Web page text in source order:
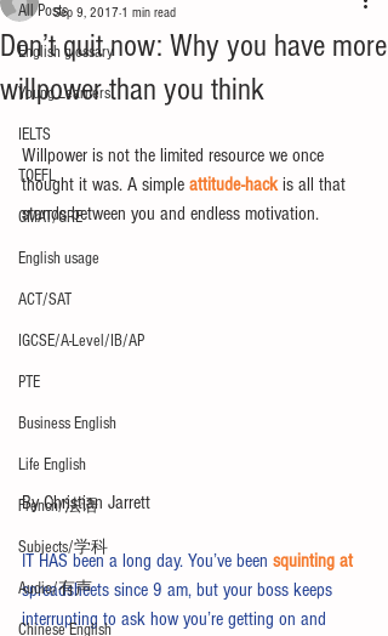
All Posts
English glossary
Young Learners
IELTS
TOEFL
GMAT/GRE
English usage
ACT/SAT
IGCSE/A-Level/IB/AP
PTE
Business English
Life English
French/法语
Subjects/学科
Audio/有声
Chinese English
Don’t quit now: Why you have more
willpower than you think
Sep 9, 2017 1 min read
Willpower is not the limited resource we once
thought it was. A simple attitude-hack is all that
stands between you and endless motivation.
By Christian Jarrett
IT HAS been a long day. You’ve been squinting at
spreadsheets since 9 am, but your boss keeps
interrupting to ask how you’re getting on and